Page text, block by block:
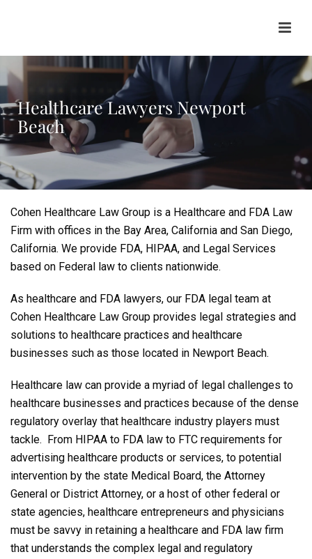
Healthcare Lawyers Newport
Beach
Cohen Healthcare Law Group is a Healthcare and FDA Law
Firm with offices in the Bay Area, California and San Diego,
California. We provide FDA, HIPAA, and Legal Services
based on Federal law to clients nationwide.
As healthcare and FDA lawyers, our FDA legal team at
Cohen Healthcare Law Group provides legal strategies and
solutions to healthcare practices and healthcare
businesses such as those located in Newport Beach.
Healthcare law can provide a myriad of legal challenges to
healthcare businesses and practices because of the dense
regulatory overlay that healthcare industry players must
tackle. From HIPAA to FDA law to FTC requirements for
advertising healthcare products or services, to potential
intervention by the state Medical Board, the Attorney
General or District Attorney, or a host of other federal or
state agencies, healthcare entrepreneurs and physicians
must be savvy in retaining a healthcare and FDA law firm
that understands the complex legal and regulatory